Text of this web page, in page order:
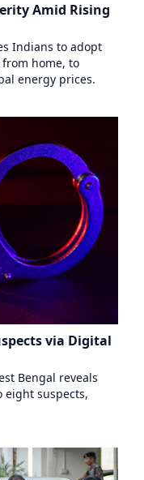
Amid Rising
Indians to adopt
home, to
energy prices.
via Digital
Bengal reveals
eight suspects,